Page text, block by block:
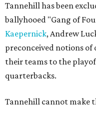
Tannehill has been
ballyhooed "Gang of
Kaepernick, Andrew
preconceived notions
their teams to the
quarterbacks.
Tannehill cannot make